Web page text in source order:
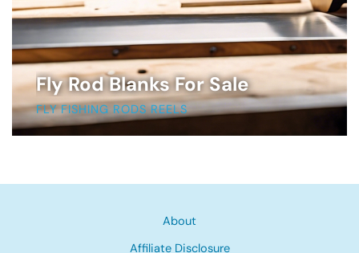
Fly Rod Blanks For Sale
FLY FISHING RODS REELS
About
Affiliate Disclosure